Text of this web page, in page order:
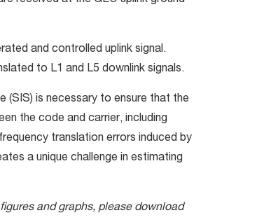
and controlled uplink signal.
to L1 and L5 downlink signals.
(SIS) is necessary to ensure that the
the code and carrier, including
translation errors induced by
a unique challenge in estimating
and graphs, please download